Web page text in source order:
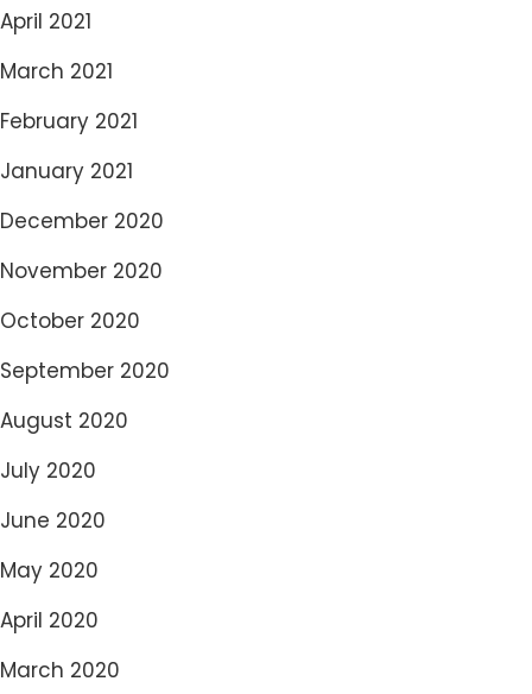
April 2021
March 2021
February 2021
January 2021
December 2020
November 2020
October 2020
September 2020
August 2020
July 2020
June 2020
May 2020
April 2020
March 2020